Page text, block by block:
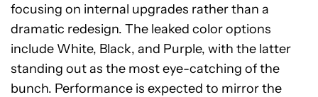
focusing on internal upgrades rather than a
dramatic redesign. The leaked color options
include White, Black, and Purple, with the latter
standing out as the most eye-catching of the
bunch. Performance is expected to mirror the